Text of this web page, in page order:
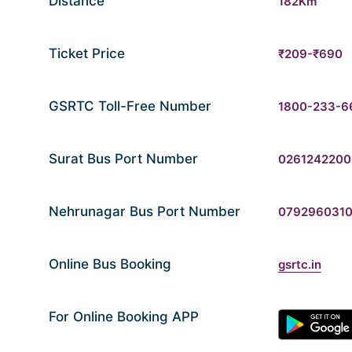
Ticket Price ₹209-₹690
GSRTC Toll-Free Number 1800-233-
Surat Bus Port Number
Nehrunagar Bus Port Number
Online Bus Booking gsrtc.in
For Online Booking APP